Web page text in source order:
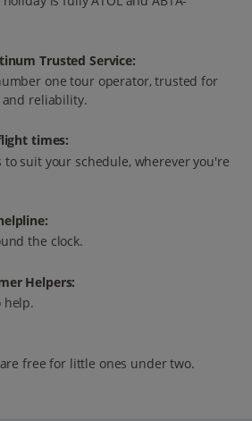
Trusted Service:
one tour operator, trusted for
reliability.
times:
suit your schedule, wherever you're
the clock.
Helpers:
help.
free for little ones under two.